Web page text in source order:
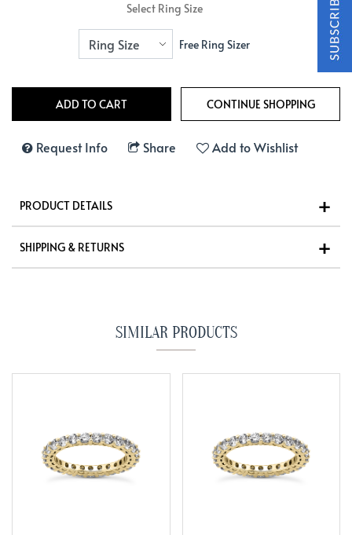
Select Ring Size
Free Ring Sizer
Request Info Share Add to Wishlist
PRODUCT DETAILS
SHIPPING & RETURNS
SIMILAR PRODUCTS